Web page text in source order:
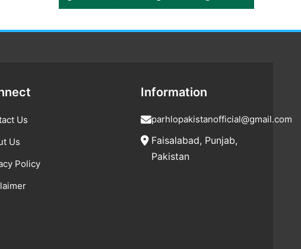
Us
Us
Policy
Information
parhlopakistanofficial@gmail.com
Faisalabad, Punjab,
Pakistan